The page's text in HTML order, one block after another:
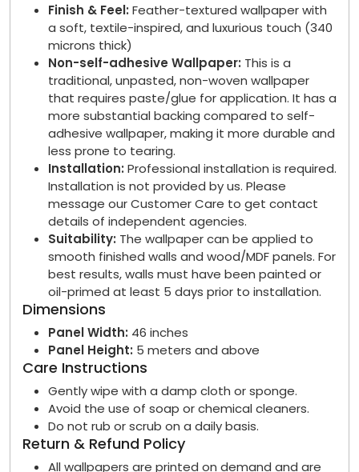
Finish & Feel: Feather-textured wallpaper with
a soft, textile-inspired, and luxurious touch (340
microns thick)
Non-self-adhesive Wallpaper: This is a
traditional, unpasted, non-woven wallpaper
that requires paste/glue for application. It has a
more substantial backing compared to self-
adhesive wallpaper, making it more durable and
less prone to tearing.
Installation: Professional installation is required.
Installation is not provided by us. Please
message our Customer Care to get contact
details of independent agencies.
Suitability: The wallpaper can be applied to
smooth finished walls and wood/MDF panels. For
best results, walls must have been painted or
oil-primed at least 5 days prior to installation.
Dimensions
Panel Width: 46 inches
Panel Height: 5 meters and above
Care Instructions
Gently wipe with a damp cloth or sponge.
Avoid the use of soap or chemical cleaners.
Do not rub or scrub on a daily basis.
Return & Refund Policy
All wallpapers are printed on demand and are